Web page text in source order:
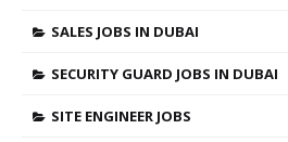
SALES JOBS IN DUBAI
SECURITY GUARD JOBS IN DUBAI
SITE ENGINEER JOBS